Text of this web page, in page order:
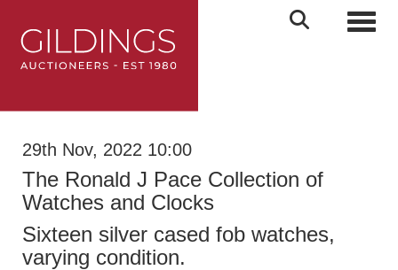
29th Nov, 2022 10:00
The Ronald J Pace Collection of
Watches and Clocks
Sixteen silver cased fob watches,
varying condition.